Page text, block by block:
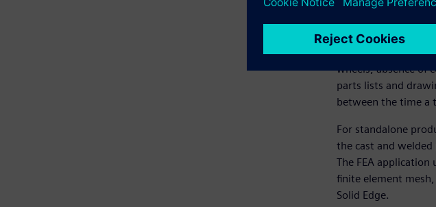
be considered,”
The engineers
assembled on the
wheels, absence of
parts lists and
between the time a
For standalone
the cast and
The FEA
finite element
Solid Edge.